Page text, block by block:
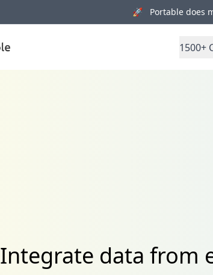
🚀 Portable does
1500+
Integrate data from